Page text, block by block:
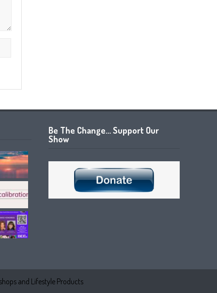
Be The Change… Support Our
Show
and Lifestyle Products